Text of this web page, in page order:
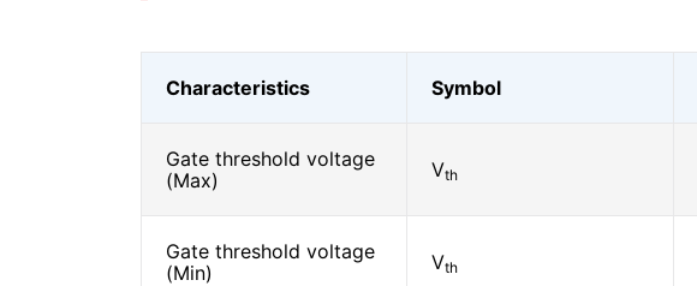
Characteristics Symbol
Gate threshold voltage
(Max)
Vth
Gate threshold voltage
(Min)
Vth